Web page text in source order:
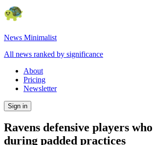
News Minimalist
All news ranked by significance
About
Pricing
Newsletter
Sign in
Ravens defensive players
during padded practices